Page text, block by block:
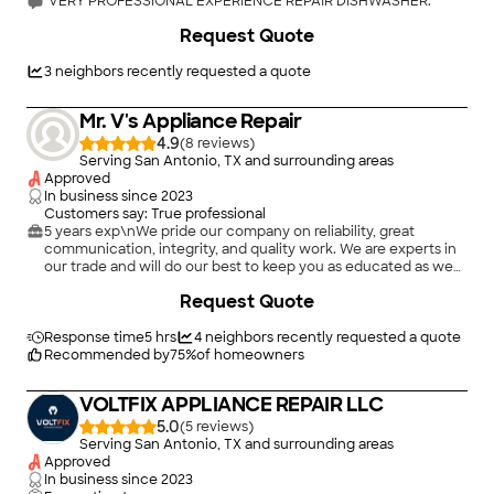
3neighbors recently requested a quote
Request Quote
Mr. V's Appliance Repair
4.9(8
)
Serving San Antonio, TX and surrounding areas
Approved
In business since2023
Customers say: True professional
5 years exp\nWe pride our company on reliability, great
communication, integrity, and quality work. We are experts in
our trade and will do our best to keep you as educated as we
earning your business! Book with us online or feel free to give
Response time5 hrs 4neighbors recently requested a quote
Recommended by75%of homeowners
Request Quote
VOLTFIX APPLIANCE REPAIR LLC
5.0(5
)
Serving San Antonio, TX and surrounding areas
Approved
In business since2023